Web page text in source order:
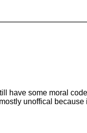
have some moral
unoffical because